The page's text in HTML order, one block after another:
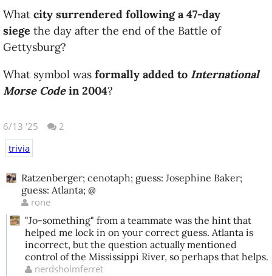
What city surrendered following a 47-day
siege the day after the end of the Battle of
Gettysburg?
What symbol was formally added to International
Morse Codein 2004?
6/13 '25
2
trivia
Ratzenberger; cenotaph; guess: Josephine Baker;
guess: Atlanta; @
rone
"Jo-something" from a teammate was the hint that
helped me lock in on your correct guess. Atlanta is
incorrect, but the question actually mentioned
control of the Mississippi River, so perhaps that helps.
nerdsholmferret